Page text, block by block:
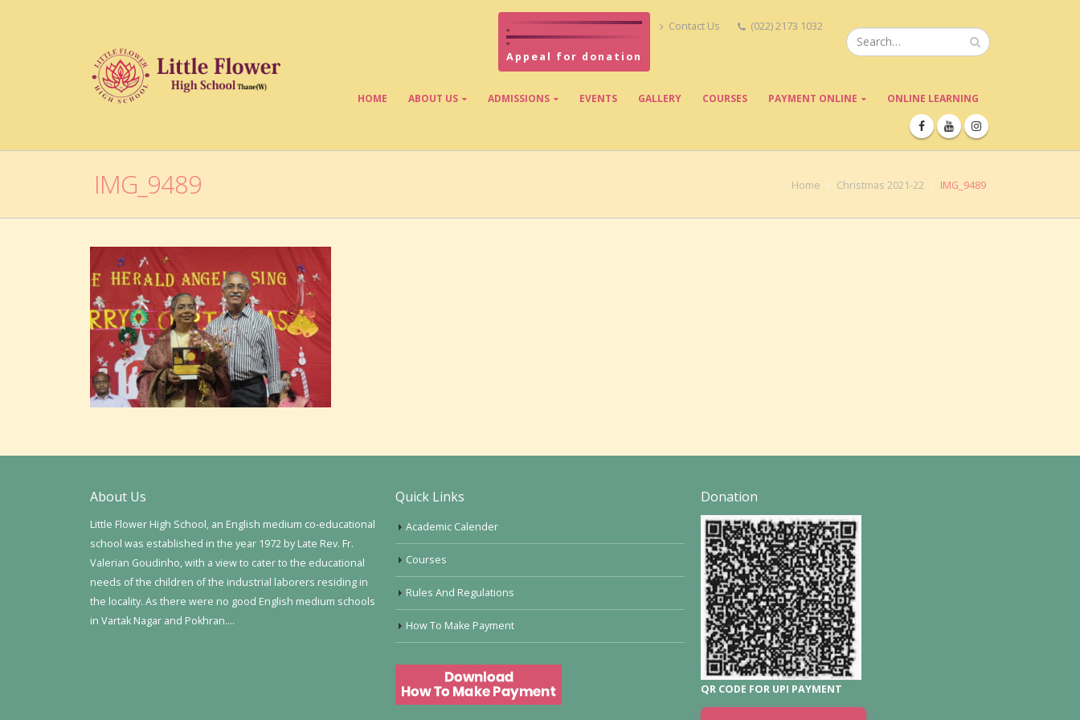
Appeal for donation
Contact Us (022) 2173 1032
HOME ABOUT US ADMISSIONS EVENTS GALLERY COURSES PAYMENT ONLINE ONLINE LEARNING
IMG_9489 Home Christmas 2021-22 IMG_9489
About Us
Little Flower High School, an English medium co-educational
school was established in the year 1972 by Late Rev. Fr.
Valerian Goudinho, with a view to cater to the educational
needs of the children of the industrial laborers residing in
the locality. As there were no good English medium schools
in Vartak Nagar and Pokhran….
Quick Links
Academic Calender
Courses
Rules And Regulations
How To Make Payment
Donation
QR CODE FOR UPI PAYMENT